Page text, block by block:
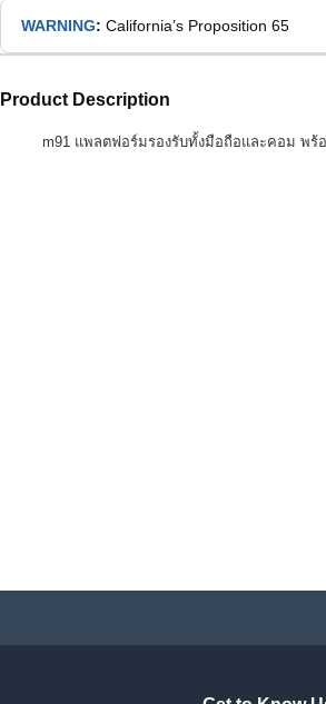
WARNING: California’s Proposition 65
Product Description
m91 แพลตฟอร์มรองรับทั้งมือถือและคอม พร้